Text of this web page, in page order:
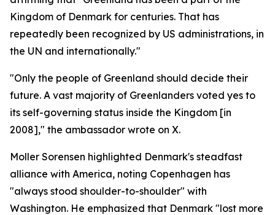
Kingdom of Denmark for centuries. That has
repeatedly been recognized by US administrations, in
the UN and internationally."
"Only the people of Greenland should decide their
future. A vast majority of Greenlanders voted yes to
its self-governing status inside the Kingdom [in
2008]," the ambassador wrote on X.
Moller Sorensen highlighted Denmark's steadfast
alliance with America, noting Copenhagen has
"always stood shoulder-to-shoulder" with
Washington. He emphasized that Denmark "lost more